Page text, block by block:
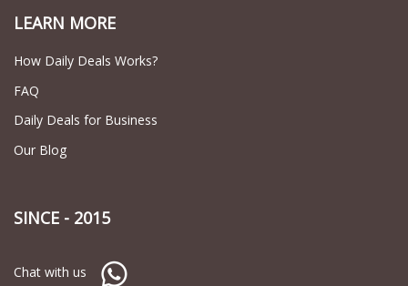
LEARN MORE
How Daily Deals Works?
FAQ
Daily Deals for Business
Our Blog
SINCE - 2015
Chat with us